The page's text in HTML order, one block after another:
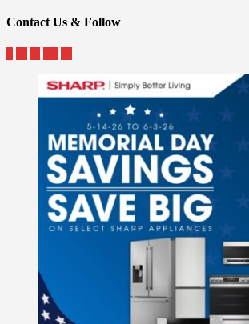
Contact Us & Follow